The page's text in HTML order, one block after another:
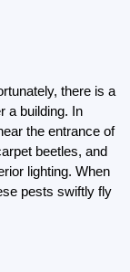
there is a
a building. In
the entrance of
beetles, and
lighting. When
pests swiftly fly